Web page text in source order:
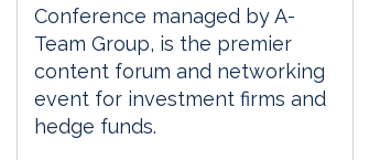
Conference managed by A-
Team Group, is the premier
content forum and networking
event for investment firms and
hedge funds.